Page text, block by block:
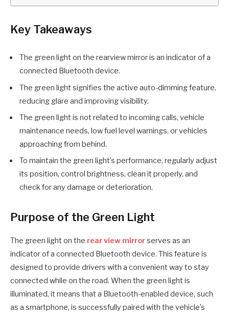
Key Takeaways
The green light on the rearview mirror is an indicator of a
connected Bluetooth device.
The green light signifies the active auto-dimming feature,
reducing glare and improving visibility.
The green light is not related to incoming calls, vehicle
maintenance needs, low fuel level warnings, or vehicles
approaching from behind.
To maintain the green light’s performance, regularly adjust
its position, control brightness, clean it properly, and
check for any damage or deterioration.
Purpose of the Green Light
The green light on the rear view mirrorserves as an
indicator of a connected Bluetooth device. This feature is
designed to provide drivers with a convenient way to stay
connected while on the road. When the green light is
illuminated, it means that a Bluetooth-enabled device, such
as a smartphone, is successfully paired with the vehicle’s